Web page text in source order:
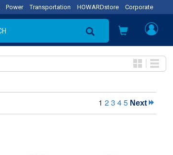
Power Transportation HOWARDstore Corporate
1 23 45 Next